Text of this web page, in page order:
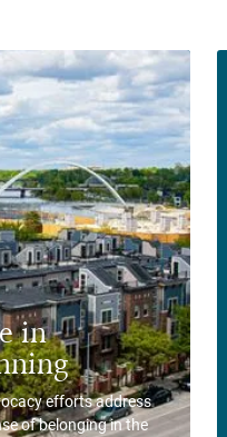
in
efforts address
of belonging in the